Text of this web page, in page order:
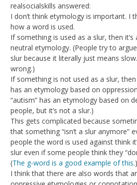
realsocialskills answered:
I don’t think etymology is important. I
how a word is used.
If something is used as a slur, then
neutral etymology. (People try to
slur because it literally just means
wrong.)
If something is not used as a slur,
has an etymology based on
“autism” has an etymology based on
people, but it’s not a slur.)
This gets complicated because
that something “isn’t a slur anymore”
people the word is used against think
slur even if some people think they
(The g-word is a good example of this.)
I think that there are also words that